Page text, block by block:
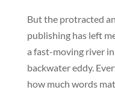
But the protracted
publishing has left
a fast-moving river
backwater eddy.
how much words